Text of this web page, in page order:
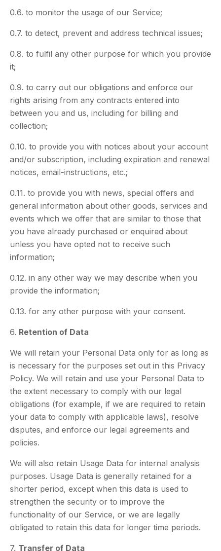
0.6. to monitor the usage of our Service;
0.7. to detect, prevent and address technical issues;
0.8. to fulfil any other purpose for which you provide
it;
0.9. to carry out our obligations and enforce our
rights arising from any contracts entered into
between you and us, including for billing and
collection;
0.10. to provide you with notices about your account
and/or subscription, including expiration and renewal
notices, email-instructions, etc.;
0.11. to provide you with news, special offers and
general information about other goods, services and
events which we offer that are similar to those that
you have already purchased or enquired about
unless you have opted not to receive such
information;
0.12. in any other way we may describe when you
provide the information;
0.13. for any other purpose with your consent.
6. Retention of Data
We will retain your Personal Data only for as long as
is necessary for the purposes set out in this Privacy
Policy. We will retain and use your Personal Data to
the extent necessary to comply with our legal
obligations (for example, if we are required to retain
your data to comply with applicable laws), resolve
disputes, and enforce our legal agreements and
policies.
We will also retain Usage Data for internal analysis
purposes. Usage Data is generally retained for a
shorter period, except when this data is used to
strengthen the security or to improve the
functionality of our Service, or we are legally
obligated to retain this data for longer time periods.
7. Transfer of Data